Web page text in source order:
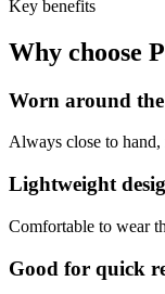
Key benefits
Why choose
Worn around
Always close to
Lightweight
Comfortable to wear
Good for quick